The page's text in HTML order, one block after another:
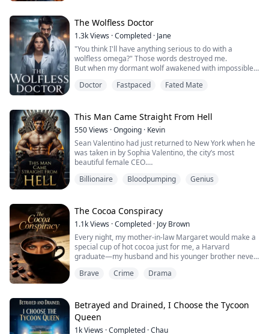
finally make their fake marriage real. Instead, Ad...
The Wolfless Doctor
1.3kViews ·Completed · Jane
"You think I'll have anything serious to do with a
wolfless omega?" Those words destroyed me.
But when my dormant wolf awakened with impossible
Mary Hart spent 22 years believing she was a
But when she mysteriously performs impossible
surgeries, the truth emerge...
Doctor Fastpaced Fated Mate
This Man Came Straight From Hell
550Views ·Ongoing · Kevin
Sean Valentino had just returned to New York when he
was taken in by Sophia Valentino, the city’s most
beautiful female CEO.
brother.
And Sophia was just one of six stunning women who
shared this special bond with him.
Billionaire Bloodpumping Genius
The Cocoa Conspiracy
1.1kViews ·Completed · Joy Brown
Every night, my mother-in-law Margaret would make a
special cup of hot cocoa just for me, a Harvard
graduate—my husband and his younger brother never
The night before my first bar exam, Margaret brought
life, I blacked out right in the exam hall!
I missed out on finishing th...
Brave Crime Drama
Betrayed and Drained, I Choose the Tycoon
Queen
1kViews ·Completed ·Chau